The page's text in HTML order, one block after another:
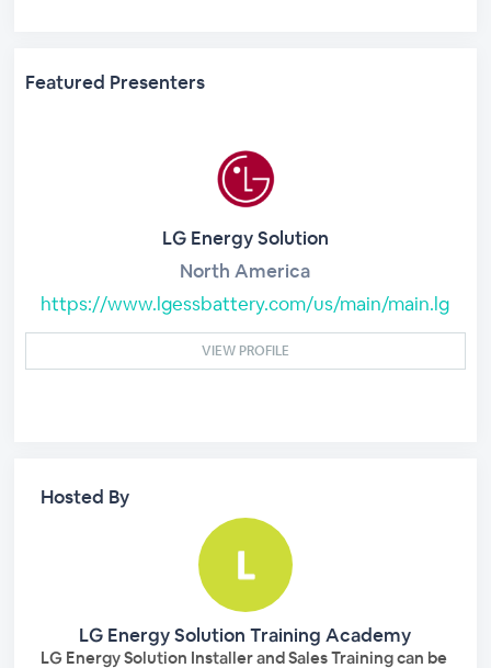
Featured Presenters
LG Energy Solution
North America
https://www.lgessbattery.com/us/main/main.lg
VIEW PROFILE
Hosted By
LG Energy Solution Training Academy
LG Energy Solution Installer and Sales Training can be